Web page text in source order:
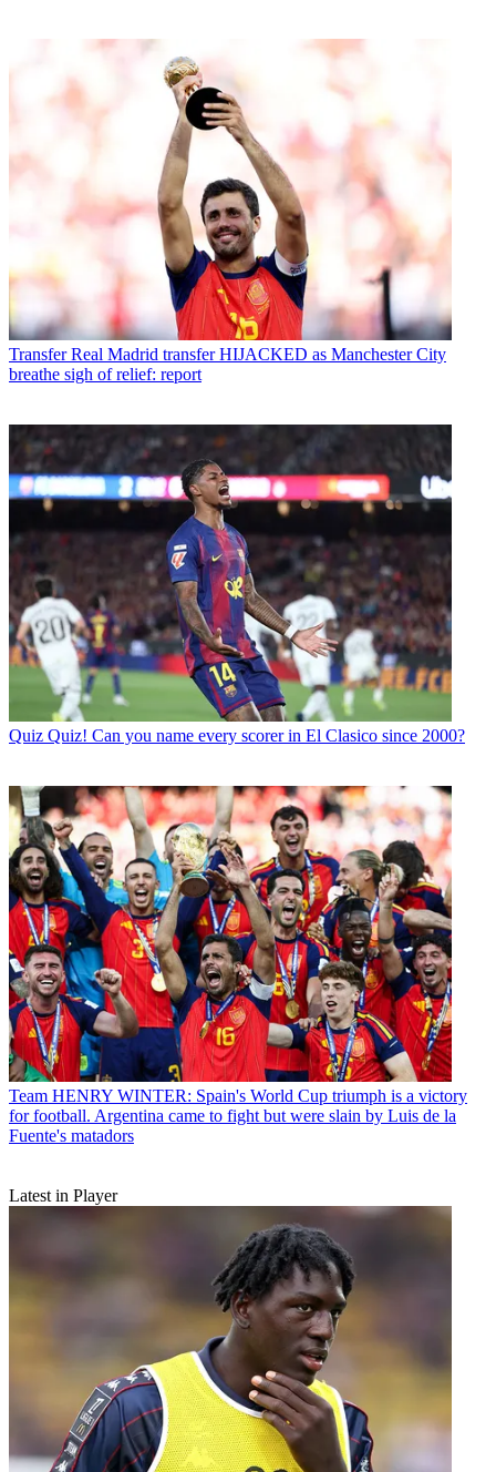
Transfer Real Madrid transfer HIJACKED as Manchester City
breathe sigh of relief: report
Quiz Quiz! Can you name every scorer in El Clasico since 2000?
Team HENRY WINTER: Spain's World Cup triumph is a victory
for football. Argentina came to fight but were slain by Luis de la
Fuente's matadors
Latest in Player